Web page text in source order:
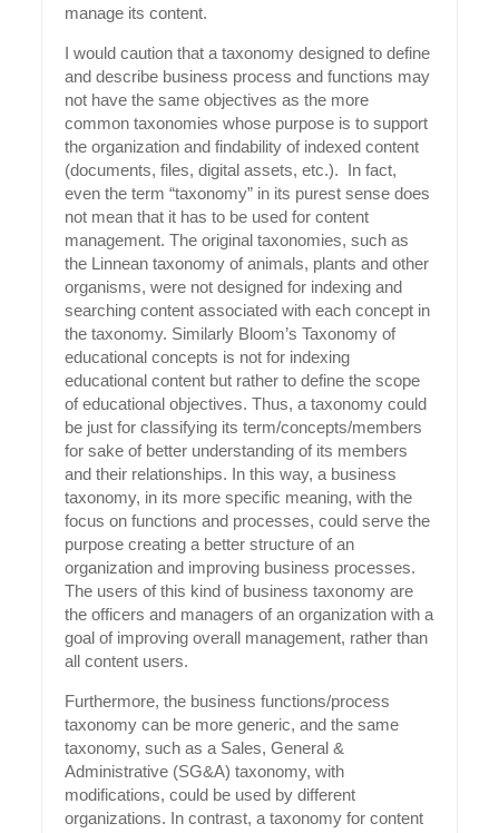
manage its content.
I would caution that a taxonomy designed to define
and describe business process and functions may
not have the same objectives as the more
common taxonomies whose purpose is to support
the organization and findability of indexed content
(documents, files, digital assets, etc.). In fact,
even the term “taxonomy” in its purest sense does
not mean that it has to be used for content
management. The original taxonomies, such as
the Linnean taxonomy of animals, plants and other
organisms, were not designed for indexing and
searching content associated with each concept in
the taxonomy. Similarly Bloom’s Taxonomy of
educational concepts is not for indexing
educational content but rather to define the scope
of educational objectives. Thus, a taxonomy could
be just for classifying its term/concepts/members
for sake of better understanding of its members
and their relationships. In this way, a business
taxonomy, in its more specific meaning, with the
focus on functions and processes, could serve the
purpose creating a better structure of an
organization and improving business processes.
The users of this kind of business taxonomy are
the officers and managers of an organization with a
goal of improving overall management, rather than
all content users.
Furthermore, the business functions/process
taxonomy can be more generic, and the same
taxonomy, such as a Sales, General &
Administrative (SG&A) taxonomy, with
modifications, could be used by different
organizations. In contrast, a taxonomy for content